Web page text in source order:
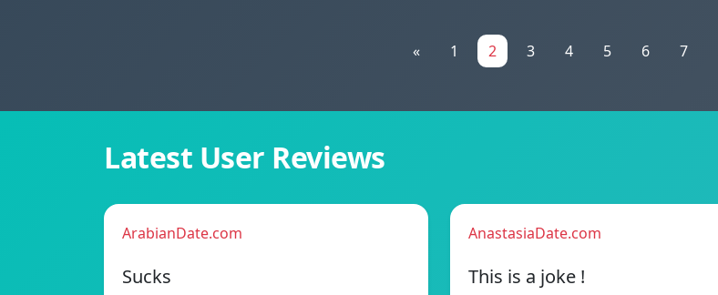
« 1 2 3 4 5 6 7
Latest User Reviews
ArabianDate.com
Sucks
AnastasiaDate.com
This is a joke !